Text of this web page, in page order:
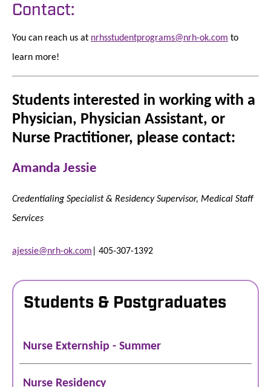
Contact:
You can reach us at nrhsstudentprograms@nrh-ok.com to
learn more!
Students interested in working with a
Physician, Physician Assistant, or
Nurse Practitioner, please contact:
Amanda Jessie
Credentialing Specialist & Residency Supervisor, Medical Staff
Services
ajessie@nrh-ok.com | 405-307-1392
Students & Postgraduates
Nurse Externship - Summer
Nurse Residency